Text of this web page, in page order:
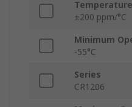
±200 ppm/°C
Minimum
-55°C
Series
CR1206